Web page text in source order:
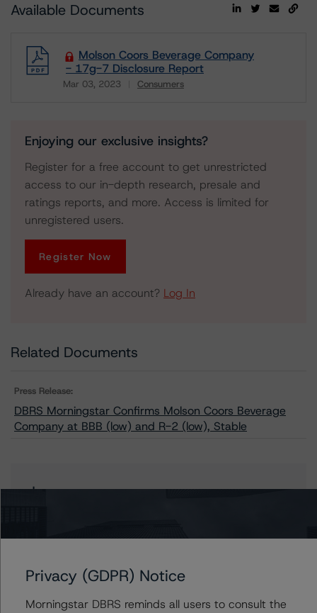
Available Documents
Molson Coors Beverage Company
- 17g-7 Disclosure Report
Mar 03, 2023 Consumers
Enjoying our exclusive insights?
Register for a free account to get unrestricted
access to our in-depth research, presale and
ratings reports, and more. Access is limited for
unregistered users.
Register Now
Already have an account? Log In
Related Documents
Press Release:
DBRS Morningstar Confirms Molson Coors Beverage
Company at BBB (low) and R-2 (low), Stable
Issuers
Privacy (GDPR) Notice
Morningstar DBRS reminds all users to consult the